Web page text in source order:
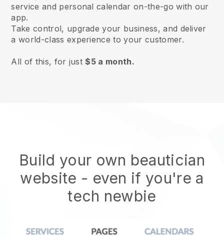
service and personal calendar on-the-go with our
app.
Take control, upgrade your business, and deliver
a world-class experience to your customer.
All of this, for just$5 a month.
Build your own beautician
website - even if you're a
tech newbie